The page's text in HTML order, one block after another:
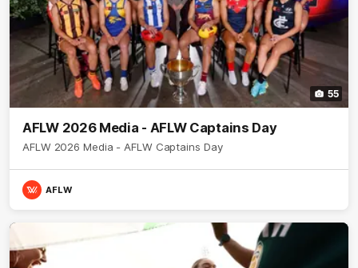
55
AFLW 2026 Media - AFLW Captains Day
AFLW 2026 Media - AFLW Captains Day
AFLW